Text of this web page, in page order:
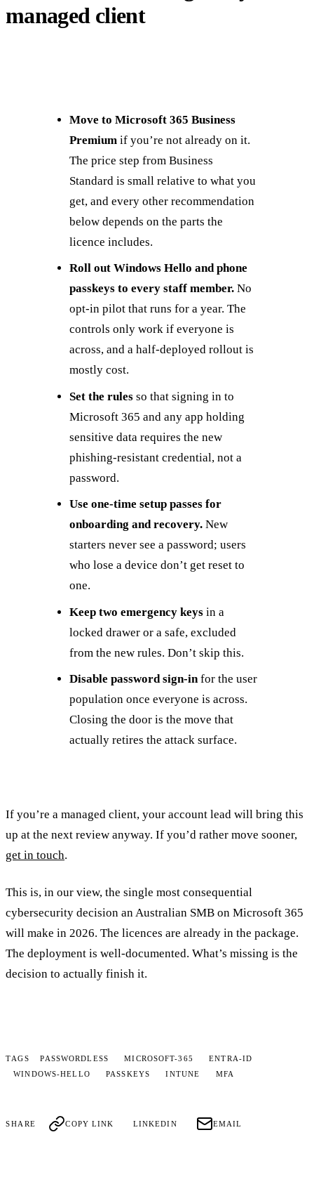
managed client
Move to Microsoft 365 Business
Premium if you’re not already on it.
The price step from Business
Standard is small relative to what you
get, and every other recommendation
below depends on the parts the
licence includes.
Roll out Windows Hello and phone
passkeys to every staff member. No
opt-in pilot that runs for a year. The
controls only work if everyone is
across, and a half-deployed rollout is
mostly cost.
Set the rules so that signing in to
Microsoft 365 and any app holding
sensitive data requires the new
phishing-resistant credential, not a
password.
Use one-time setup passes for
onboarding and recovery. New
starters never see a password; users
who lose a device don’t get reset to
one.
Keep two emergency keys in a
locked drawer or a safe, excluded
from the new rules. Don’t skip this.
Disable password sign-infor the user
population once everyone is across.
Closing the door is the move that
actually retires the attack surface.
If you’re a managed client, your account lead will bring this
up at the next review anyway. If you’d rather move sooner,
get in touch.
This is, in our view, the single most consequential
cybersecurity decision an Australian SMB on Microsoft 365
will make in 2026. The licences are already in the package.
The deployment is well-documented. What’s missing is the
decision to actually finish it.
TAGS PASSWORDLESS MICROSOFT-365
ENTRA-ID
WINDOWS-HELLO
PASSKEYS INTUNE MFA
SHARE COPY LINK LINKEDIN EMAIL